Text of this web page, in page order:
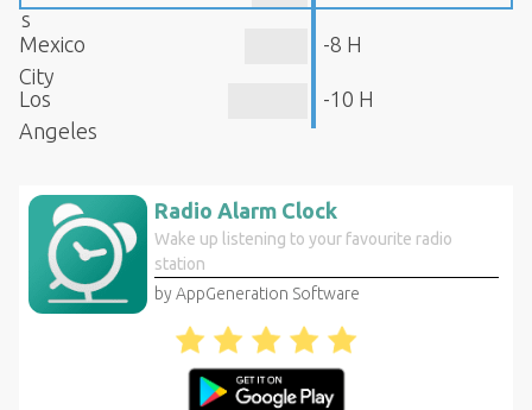
s
Mexico
City
-8 H
Los
Angeles
-10 H
Radio Alarm Clock
Wake up listening to your favourite radio
station
by AppGeneration Software